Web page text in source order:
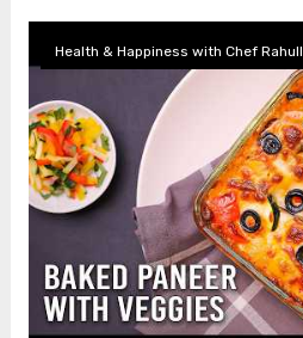
Health & Happiness with Chef Rahull